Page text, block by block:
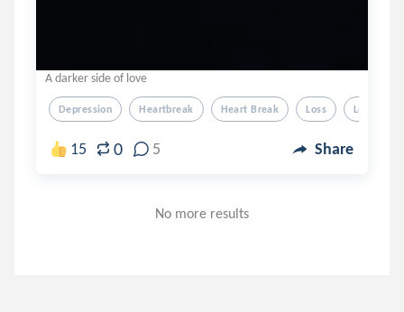
A darker side of love
Depression Heartbreak Heart Break Loss Love
15 0 5 Share
No more results